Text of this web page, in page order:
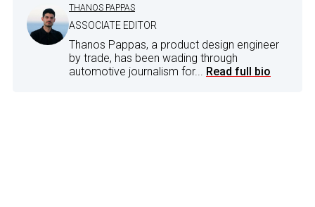
THANOS PAPPAS
ASSOCIATE EDITOR
Thanos Pappas, a product design engineer
by trade, has been wading through
automotive journalism for... Read full bio